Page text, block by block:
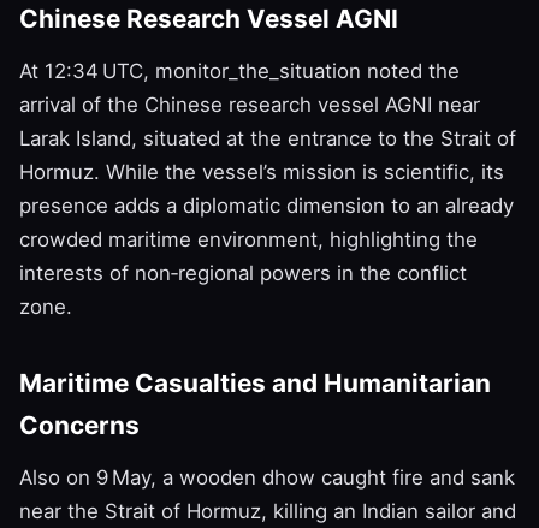
Chinese Research Vessel AGNI
At 12:34 UTC, monitor_the_situation noted the
arrival of the Chinese research vessel AGNI near
Larak Island, situated at the entrance to the Strait of
Hormuz. While the vessel’s mission is scientific, its
presence adds a diplomatic dimension to an already
crowded maritime environment, highlighting the
interests of non‑regional powers in the conflict
zone.
Maritime Casualties and Humanitarian
Concerns
Also on 9 May, a wooden dhow caught fire and sank
near the Strait of Hormuz, killing an Indian sailor and